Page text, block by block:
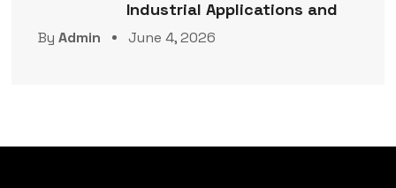
Industrial Applications and
By Admin June 4, 2026